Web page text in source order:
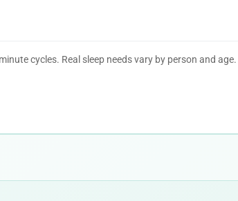
cycles. Real sleep needs vary by person and